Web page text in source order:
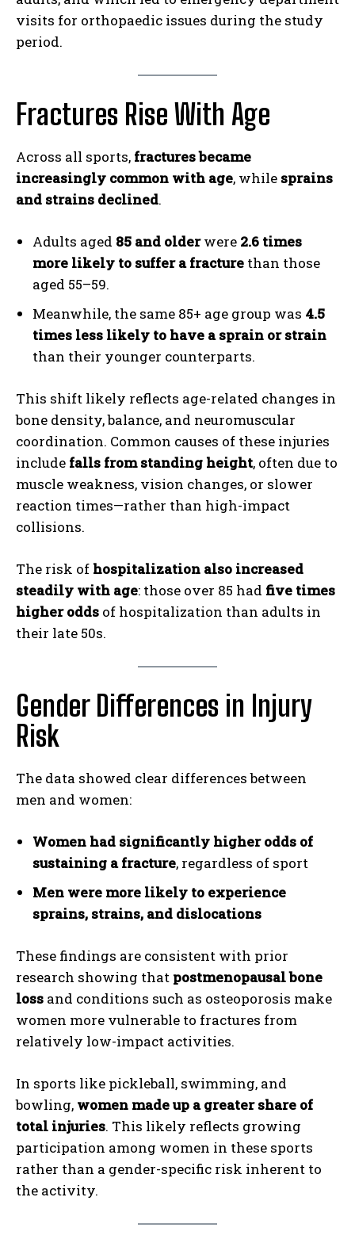
visits for orthopaedic issues during the study
period.
Fractures Rise With Age
Across all sports, fractures became
increasingly common with age, while sprains
and strains declined.
Adults aged 85 and olderwere 2.6 times
more likely to suffer a fracture than those
aged 55–59.
Meanwhile, the same 85+ age group was 4.5
times less likely to have a sprain or strain
than their younger counterparts.
This shift likely reflects age-related changes in
bone density, balance, and neuromuscular
coordination. Common causes of these injuries
include falls from standing height, often due to
muscle weakness, vision changes, or slower
reaction times—rather than high-impact
collisions.
The risk of hospitalization also increased
steadily with age: those over 85 had five times
higher odds of hospitalization than adults in
their late 50s.
Gender Differences in Injury
Risk
The data showed clear differences between
men and women:
Women had significantly higher odds of
sustaining a fracture, regardless of sport
Men were more likely to experience
sprains, strains, and dislocations
These findings are consistent with prior
research showing that postmenopausal bone
loss and conditions such as osteoporosis make
women more vulnerable to fractures from
relatively low-impact activities.
In sports like pickleball, swimming, and
bowling, women made up a greater share of
total injuries. This likely reflects growing
participation among women in these sports
rather than a gender-specific risk inherent to
the activity.